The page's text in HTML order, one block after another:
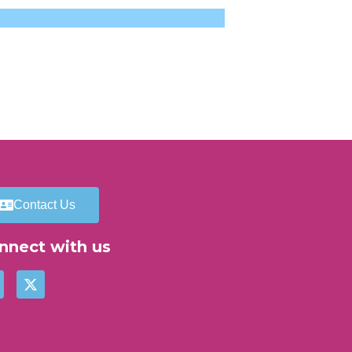
Contact Us
with us